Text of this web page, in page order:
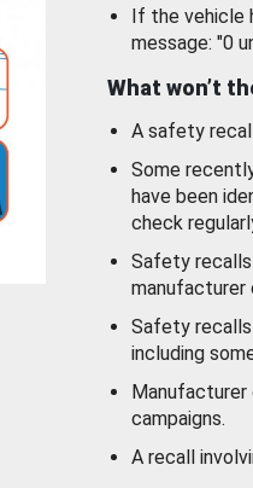
If the vehicle
message: "0
What won’t
A safety
Some
have been
check
Safety
manufacturer
Safety
including
campaigns.
A recall